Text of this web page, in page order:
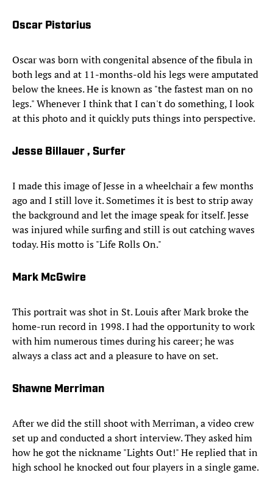
Oscar Pistorius
Oscar was born with congenital absence of the fibula in
both legs and at 11-months-old his legs were amputated
below the knees. He is known as "the fastest man on no
legs." Whenever I think that I can't do something, I look
at this photo and it quickly puts things into perspective.
Jesse Billauer , Surfer
I made this image of Jesse in a wheelchair a few months
ago and I still love it. Sometimes it is best to strip away
the background and let the image speak for itself. Jesse
was injured while surfing and still is out catching waves
today. His motto is "Life Rolls On."
Mark McGwire
This portrait was shot in St. Louis after Mark broke the
home-run record in 1998. I had the opportunity to work
with him numerous times during his career; he was
always a class act and a pleasure to have on set.
Shawne Merriman
After we did the still shoot with Merriman, a video crew
set up and conducted a short interview. They asked him
how he got the nickname "Lights Out!" He replied that in
high school he knocked out four players in a single game.